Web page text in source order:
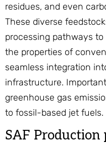
residues, and even
These diverse
processing pathways
the properties of
seamless integration
infrastructure.
greenhouse gas
to fossil-based jet fuels.
SAF